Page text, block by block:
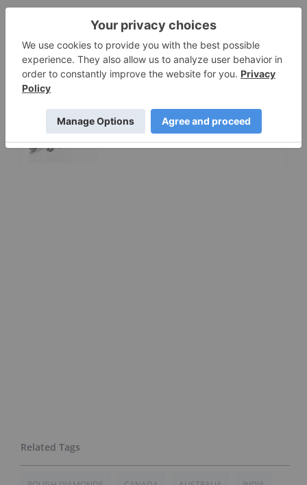
Go Deeper
Top Gem and Diamond Stocks
A Look at Canadian Diamond
Mining Companies